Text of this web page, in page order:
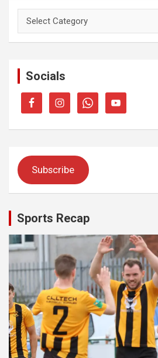
Categories
Socials
Subscribe
Sports Recap